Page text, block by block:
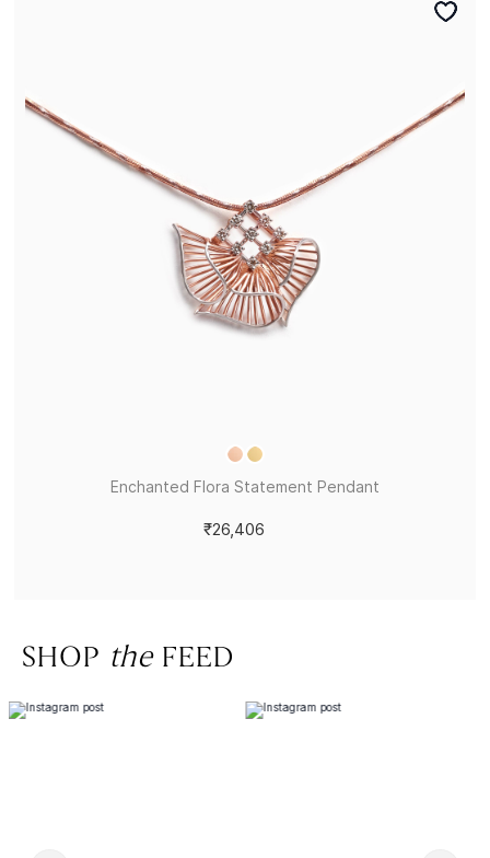
Enchanted Flora Statement Pendant
₹26,406
SHOP theFEED